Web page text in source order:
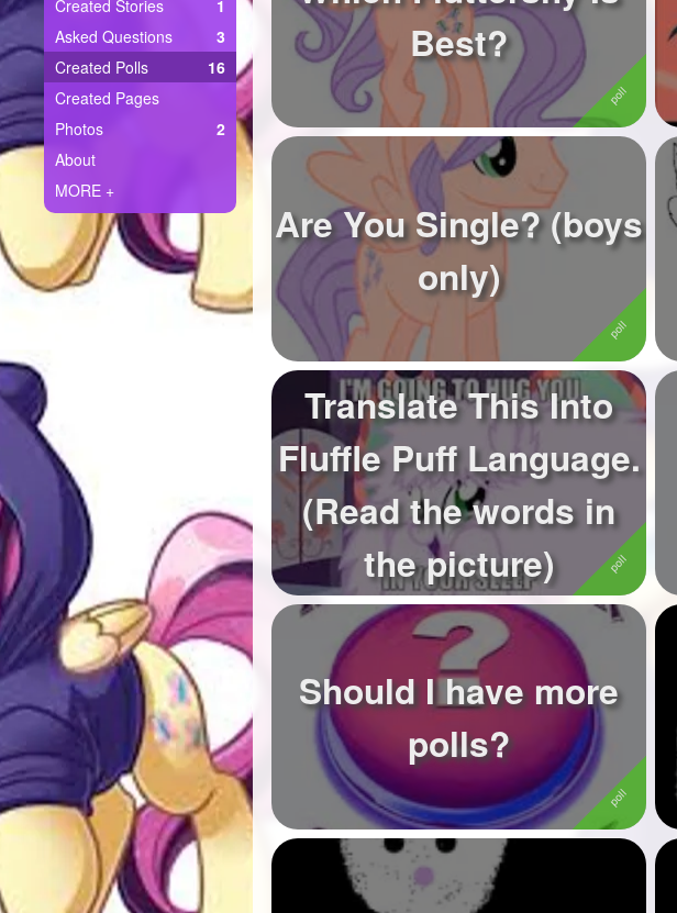
Ask Question
Create Poll
Create Page
+ Created Stories
1
Asked Questions
3
Created Polls
16
Created Pages
Photos
2
About
MORE +
Best?
Are You Single? (boys
only)
Translate This Into
Fluffle Puff Language.
(Read the words in
the picture)
Should I have more
polls?